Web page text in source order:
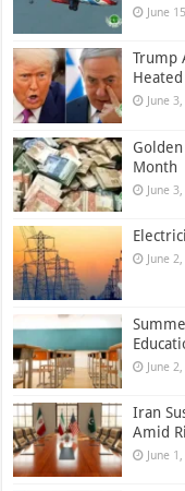
June
Trump
Heated
June
Month
June
June
June
Iran
Amid
June